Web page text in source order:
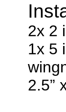
2x 2
1x 5
2.5”